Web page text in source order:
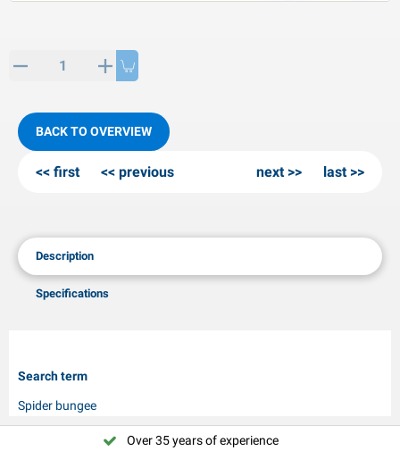
KO articles
chains
BACK TO OVERVIEW
first previous next last
Description
Specifications
Search term
Spider bungee
Over 35 years of experience